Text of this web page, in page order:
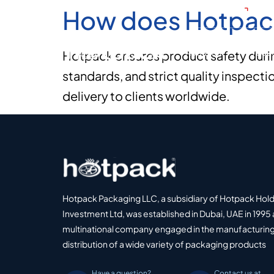
About Us
How does
Hotpack ensures product safety
standards, and strict quality
delivery to clients worldwide.
Hotpack Packaging LLC, a subsidiary of Hotpack
Investment Ltd, was established in Dubai, UAE in 1995
multinational company engaged in the
distribution of a wide variety of packaging products